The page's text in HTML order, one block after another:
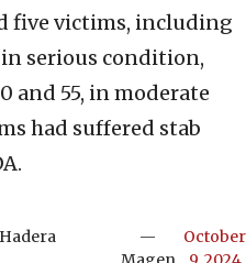
five victims, including
in serious condition,
and 55, in moderate
had suffered stab
—
October